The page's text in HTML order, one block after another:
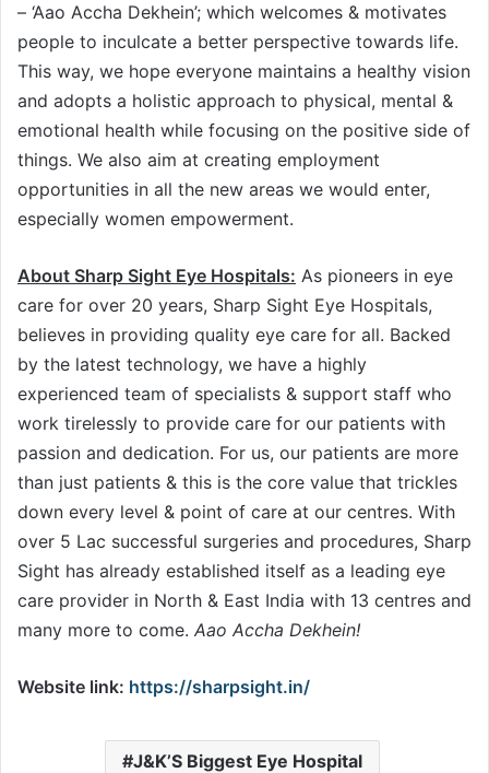
– ‘Aao Accha Dekhein’; which welcomes & motivates
people to inculcate a better perspective towards life.
This way, we hope everyone maintains a healthy vision
and adopts a holistic approach to physical, mental &
emotional health while focusing on the positive side of
things. We also aim at creating employment
opportunities in all the new areas we would enter,
especially women empowerment.
About Sharp Sight Eye Hospitals: As pioneers in eye
care for over 20 years, Sharp Sight Eye Hospitals,
believes in providing quality eye care for all. Backed
by the latest technology, we have a highly
experienced team of specialists & support staff who
work tirelessly to provide care for our patients with
passion and dedication. For us, our patients are more
than just patients & this is the core value that trickles
down every level & point of care at our centres. With
over 5 Lac successful surgeries and procedures, Sharp
Sight has already established itself as a leading eye
care provider in North & East India with 13 centres and
many more to come. Aao Accha Dekhein!
Website link: https://sharpsight.in/
J&K’S Biggest Eye Hospital